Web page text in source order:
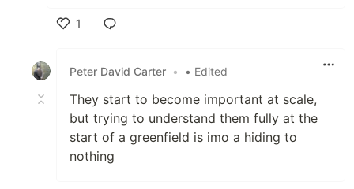
1
Peter David Carter • • Edited
They start to become important at scale,
but trying to understand them fully at the
start of a greenfield is imo a hiding to
nothing